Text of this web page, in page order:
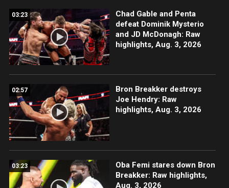
03:23
Chad Gable and Penta
defeat Dominik Mysterio
and JD McDonagh: Raw
highlights, Aug. 3, 2026
02:57
Bron Breakker destroys
Joe Hendry: Raw
highlights, Aug. 3, 2026
03:23
Oba Femi stares down Bron
Breakker: Raw highlights,
Aug. 3, 2026